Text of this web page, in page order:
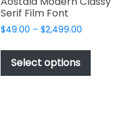
Serif Film Font
$49.00 – $2,499.00Price
$49.00
$2,499.00
Select options
This
has